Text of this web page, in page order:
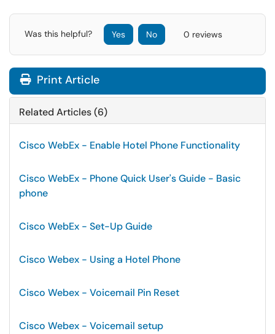
Was this helpful? Yes No 0 reviews
Print Article
Related Articles (6)
Cisco WebEx - Enable Hotel Phone Functionality
Cisco WebEx - Phone Quick User's Guide - Basic
phone
Cisco WebEx - Set-Up Guide
Cisco Webex - Using a Hotel Phone
Cisco Webex - Voicemail Pin Reset
Cisco Webex - Voicemail setup